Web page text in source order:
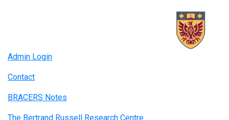
Admin Login
Contact
BRACERS Notes
The Bertrand Russell Research Centre